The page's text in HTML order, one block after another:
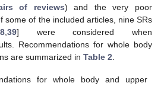
of reviews) and the very poor
some of the included articles, nine SRs
39] were considered when
Recommendations for whole body
are summarized in Table 2
for whole body and upper